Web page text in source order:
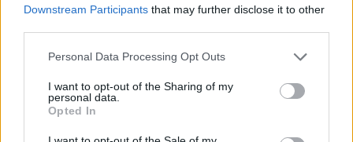
Downstream Participants that may further disclose it to other
Personal Data Processing Opt Outs
I want to opt-out of the Sharing of my
personal data.
Opted In
Rolling Stone
Music